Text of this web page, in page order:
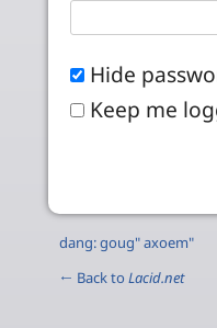
Hide
Keep me
dang: goug" axoem"
← Back to Lacid.net